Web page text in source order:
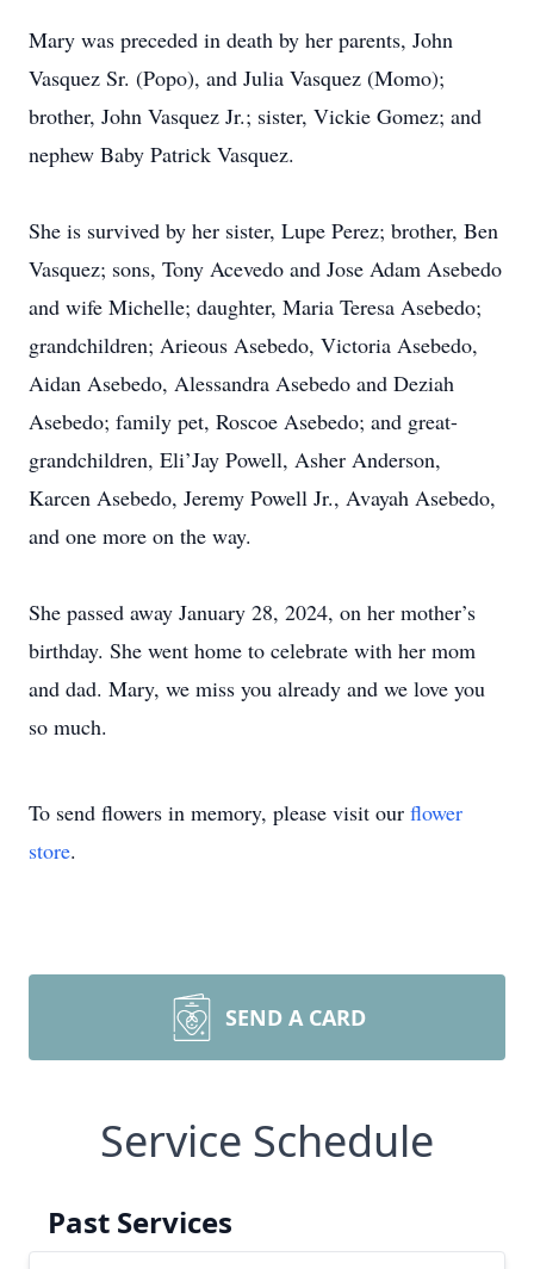
Mary was preceded in death by her parents, John
Vasquez Sr. (Popo), and Julia Vasquez (Momo);
brother, John Vasquez Jr.; sister, Vickie Gomez; and
nephew Baby Patrick Vasquez.
She is survived by her sister, Lupe Perez; brother, Ben
Vasquez; sons, Tony Acevedo and Jose Adam Asebedo
and wife Michelle; daughter, Maria Teresa Asebedo;
grandchildren; Arieous Asebedo, Victoria Asebedo,
Aidan Asebedo, Alessandra Asebedo and Deziah
Asebedo; family pet, Roscoe Asebedo; and great-
grandchildren, Eli’Jay Powell, Asher Anderson,
Karcen Asebedo, Jeremy Powell Jr., Avayah Asebedo,
and one more on the way.
She passed away January 28, 2024, on her mother’s
birthday. She went home to celebrate with her mom
and dad. Mary, we miss you already and we love you
so much.
To send flowers in memory, please visit our flower
store.
SEND A CARD
Service Schedule
Past Services